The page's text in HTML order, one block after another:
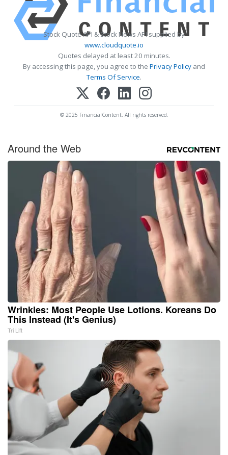
Stock Quote API & Stock News API supplied by
www.cloudquote.io
Quotes delayed at least 20 minutes.
By accessing this page, you agree to the Privacy Policy and
Terms Of Service.
© 2025 FinancialContent. All rights reserved.
Around the Web
Wrinkles: Most People Use Lotions. Koreans Do
This Instead (It's Genius)
Tri Lift